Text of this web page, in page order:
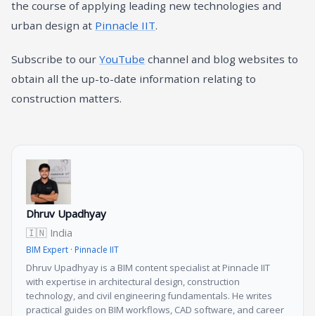
the course of applying leading new technologies and
urban design at Pinnacle IIT.
Subscribe to our YouTube channel and blog websites to
obtain all the up-to-date information relating to
construction matters.
Dhruv Upadhyay
🇮🇳 India
BIM Expert · Pinnacle IIT
Dhruv Upadhyay is a BIM content specialist at Pinnacle IIT
with expertise in architectural design, construction
technology, and civil engineering fundamentals. He writes
practical guides on BIM workflows, CAD software, and career